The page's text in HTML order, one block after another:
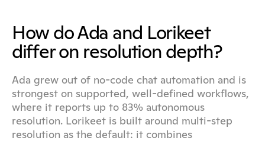
How do Ada and Lorikeet
differ on resolution depth?
Ada grew out of no-code chat automation and is
strongest on supported, well-defined workflows,
where it reports up to 83% autonomous
resolution. Lorikeet is built around multi-step
resolution as the default: it combines